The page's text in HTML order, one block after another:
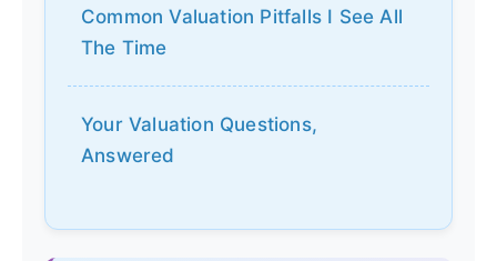
Common Valuation Pitfalls I See All
The Time
Your Valuation Questions,
Answered